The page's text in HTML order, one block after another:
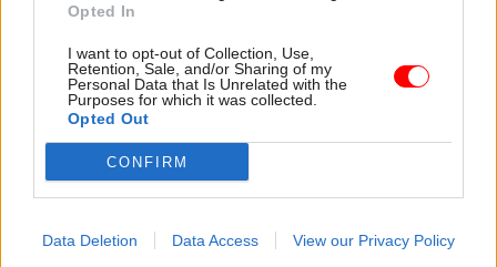
Opted In
I want to opt-out of Collection, Use,
Retention, Sale, and/or Sharing of my
Personal Data that Is Unrelated with the
Purposes for which it was collected.
Opted Out
CONFIRM
Data Deletion Data Access View our Privacy Policy
analyse the government's
leg of HS2 and instead spend
the money on a new Network
North project to improve
transport across the country
Manchester leg of HS2 rail link
29 Sep 2023 Transport 21 Jul 2023 HR